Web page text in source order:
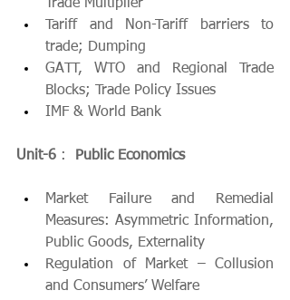
Trade Multiplier
Tariff and Non-Tariff barriers to
trade; Dumping
GATT, WTO and Regional Trade
Blocks; Trade Policy Issues
IMF & World Bank
Unit-6 : Public Economics
Market Failure and Remedial
Measures: Asymmetric Information,
Public Goods, Externality
Regulation of Market – Collusion
and Consumers’ Welfare